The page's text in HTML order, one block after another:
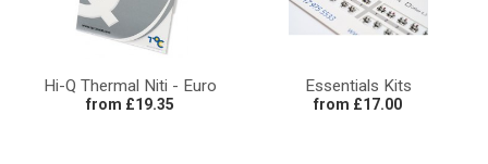
Hi-Q Thermal Niti - Euro
from £19.35
Essentials Kits
from £17.00